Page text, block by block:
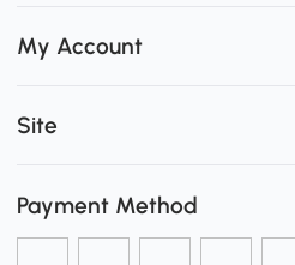
My Account
Site
Payment Method